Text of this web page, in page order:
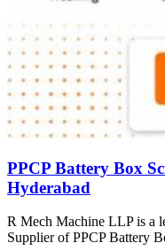
PPCP Battery Box
Hyderabad
R Mech Machine LLP is a
Supplier of PPCP Battery